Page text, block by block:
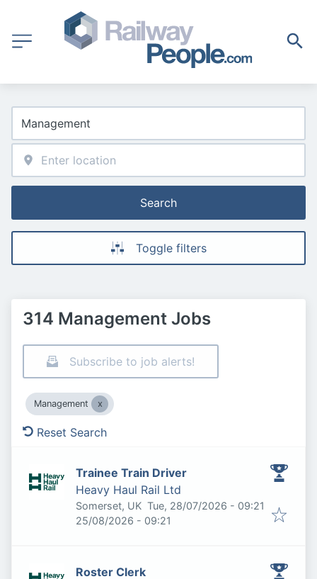
Search
Toggle filters
314 Management Jobs
Subscribe to job alerts!
Management
Reset Search
Trainee Train Driver
Heavy Haul Rail Ltd
Somerset, UK Published:
Tue, 28/07/2026 - 09:21
Expires:
25/08/2026 - 09:21
Roster Clerk